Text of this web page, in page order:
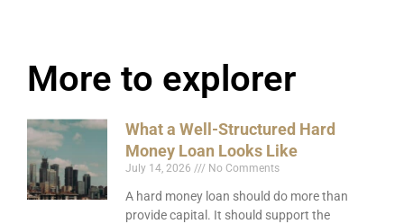
More to explorer
What a Well-Structured Hard
Money Loan Looks Like
July 14, 2026 No Comments
A hard money loan should do more than
provide capital. It should support the